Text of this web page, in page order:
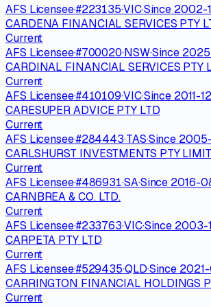
AFS Licensee·#223135·VIC·Since 2002-
CARDENA FINANCIAL SERVICES PTY
Current
AFS Licensee·#700020·NSW·Since
CARDINAL FINANCIAL SERVICES PTY
Current
AFS Licensee·#410109·VIC·Since 2011-
CARESUPER ADVICE PTY LTD
Current
AFS Licensee·#284443·TAS·Since
CARLSHURST INVESTMENTS PTY
Current
AFS Licensee·#486931·SA·Since 2016-
CARNBREA & CO. LTD.
Current
AFS Licensee·#233763·VIC·Since 2003-
CARPETA PTY LTD
Current
AFS Licensee·#529435·QLD·Since
CARRINGTON FINANCIAL HOLDINGS
Current